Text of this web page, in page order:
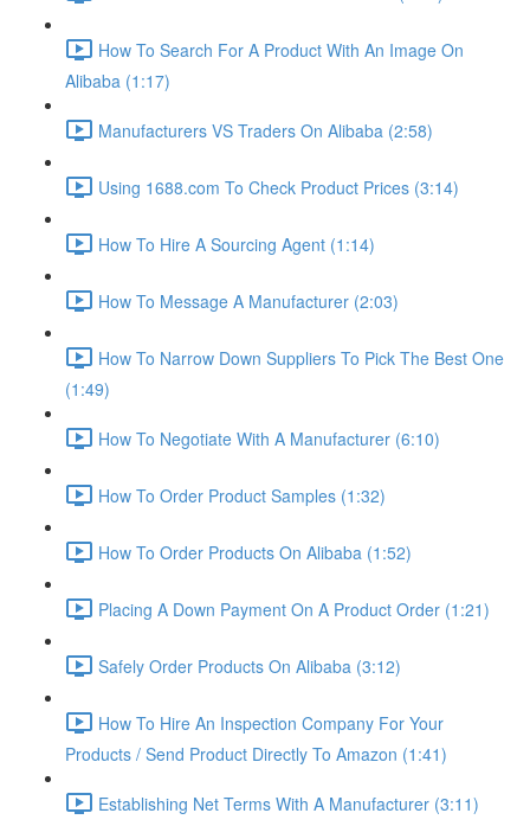
How To Search For A Product With An Image On
Alibaba (1:17)
Manufacturers VS Traders On Alibaba (2:58)
Using 1688.com To Check Product Prices (3:14)
How To Hire A Sourcing Agent (1:14)
How To Message A Manufacturer (2:03)
How To Narrow Down Suppliers To Pick The Best One
(1:49)
How To Negotiate With A Manufacturer (6:10)
How To Order Product Samples (1:32)
How To Order Products On Alibaba (1:52)
Placing A Down Payment On A Product Order (1:21)
Safely Order Products On Alibaba (3:12)
How To Hire An Inspection Company For Your
Products / Send Product Directly To Amazon (1:41)
Establishing Net Terms With A Manufacturer (3:11)